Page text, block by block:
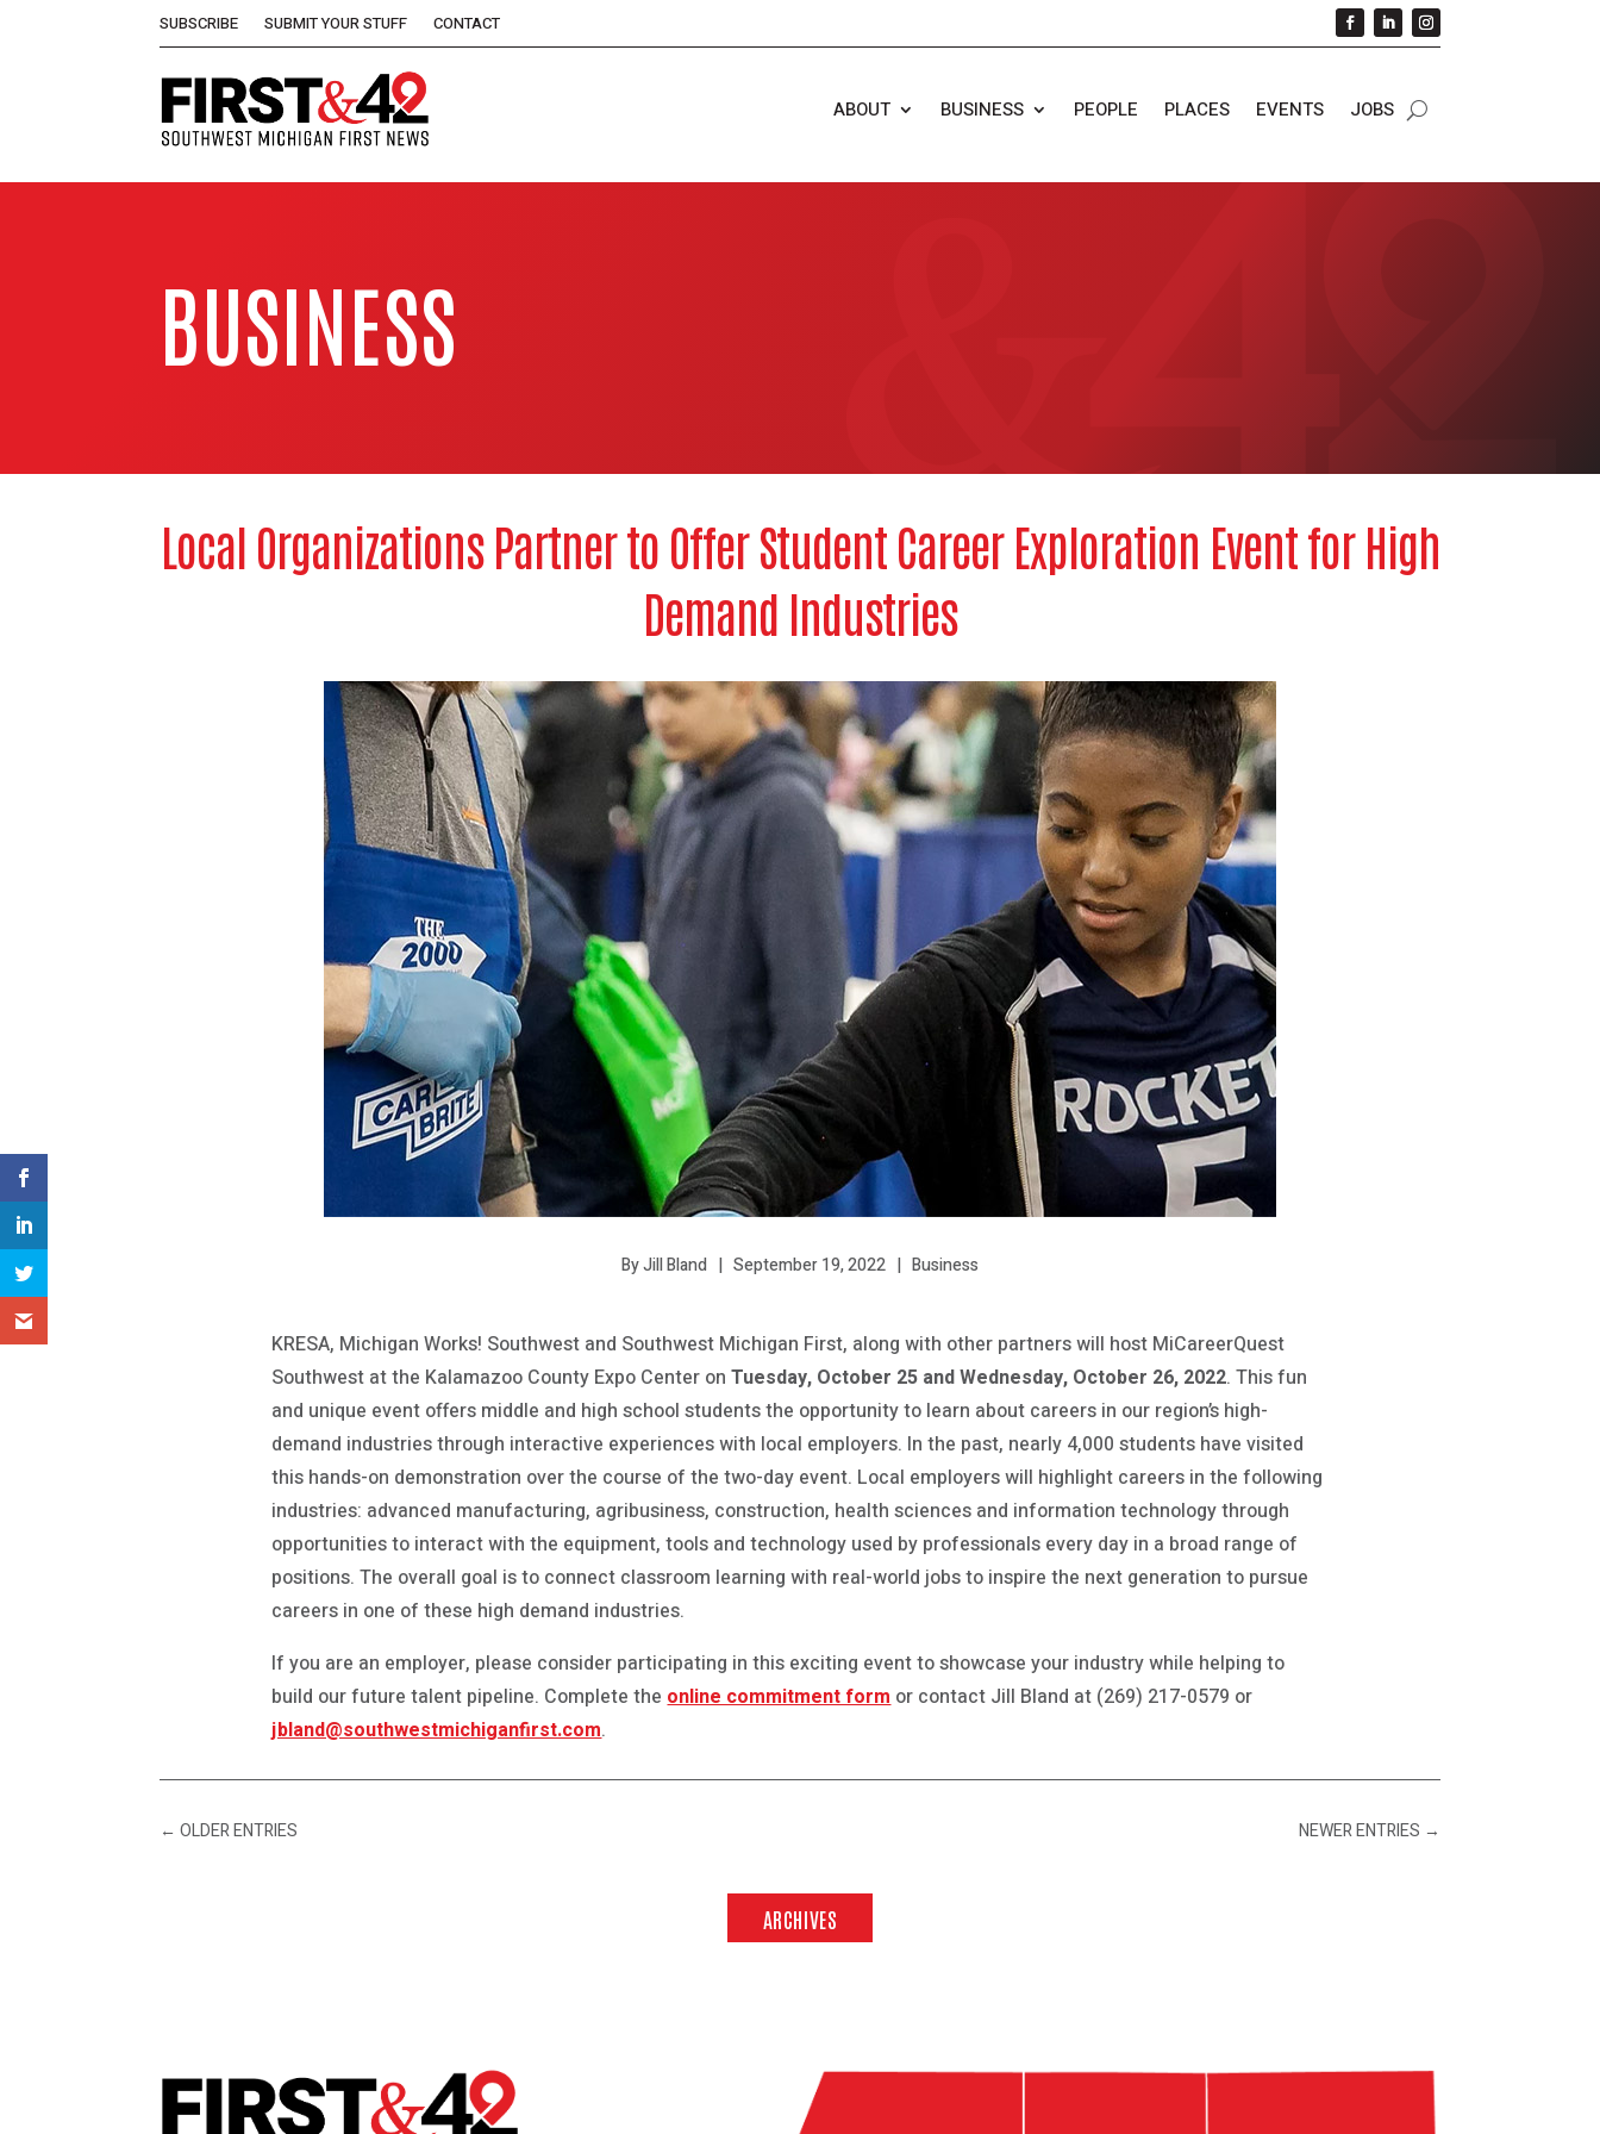
SUBSCRIBE SUBMIT YOUR STUFF CONTACT
ABOUT BUSINESS PEOPLE PLACES EVENTS JOBS
BUSINESS
Local Organizations Partner to Offer Student Career Exploration Event for High
Demand Industries
By Jill Bland September 19, 2022 Business
KRESA, Michigan Works! Southwest and Southwest Michigan First, along with other partners will host MiCareerQuest
Southwest at the Kalamazoo County Expo Center onTuesday, October 25 and Wednesday, October 26, 2022. This fun
and unique event offers middle and high school students the opportunity to learn about careers in our region’s high-
demand industries through interactive experiences with local employers. In the past, nearly 4,000 students have visited
this hands-on demonstration over the course of the two-day event. Local employers will highlight careers in the following
industries: advanced manufacturing, agribusiness, construction, health sciences and information technology through
opportunities to interact with the equipment, tools and technology used by professionals every day in a broad range of
positions. The overall goal is to connect classroom learning with real-world jobs to inspire the next generation to pursue
careers in one of these high demand industries.
If you are an employer, please consider participating in this exciting event to showcase your industry while helping to
build our future talent pipeline. Complete theonline commitment formor contact Jill Bland at (269) 217-0579 or
jbland@southwestmichiganfirst.com.
←OLDER ENTRIES NEWER ENTRIES →
ARCHIVES